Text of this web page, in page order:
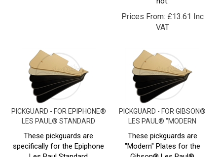
Prices From:£
VAT
PICKGUARD - FOR EPIPHONE®
LES PAUL® STANDARD
These pickguards are
specifically for the Epiphone
Les Paul Standard
PICKGUARD - FOR GIBSON®
LES PAUL® "MODERN
These pickguards are
"Modern" Plates for the
Gibson® Les Paul ®